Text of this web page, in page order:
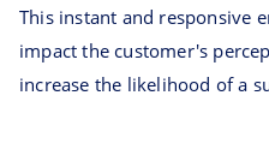
This instant and responsive
impact the customer's
increase the likelihood of a